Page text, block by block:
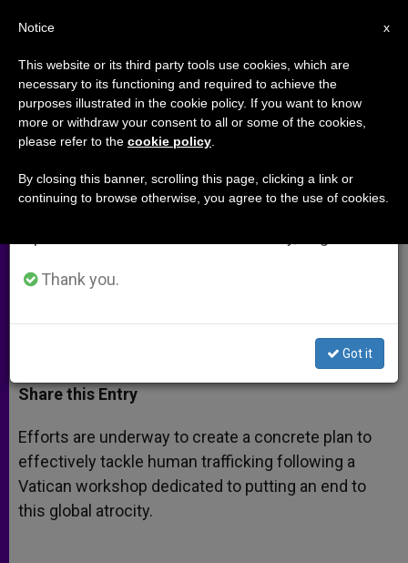
How to Combat Modern Slavery
at the Global Level
Game-Plan Following Vatican
Gathering
NOVIEMBRE 08, 2013 00:00 ANN SCHNEIBLE ARCHIVES
t
s
p
p
s
e
g
e
r
e
b
o
k
t
r
r
Share this Entry
Efforts are underway to create a concrete plan to
effectively tackle human trafficking following a
Vatican workshop dedicated to putting an end to
this global atrocity.
×
Important Notice
From July 27 to August 7 we will take our
annual break, taking advantage of the summer
period when less information is generated and
Thank you.
Got it
x
Notice
This website or its third party tools use cookies, which are
necessary to its functioning and required to achieve the
purposes illustrated in the cookie policy. If you want to know
more or withdraw your consent to all or some of the cookies,
please refer to the cookie policy
By closing this banner, scrolling this page, clicking a link or
continuing to browse otherwise, you agree to the use of cookies.